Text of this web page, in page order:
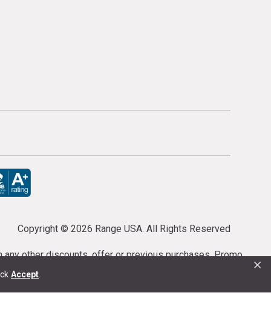
Accept ×
Copyright © 2026 Range USA. All Rights Reserved
other discounts, offer or previous purchases. Promo
cannot be cancelled or refunded.